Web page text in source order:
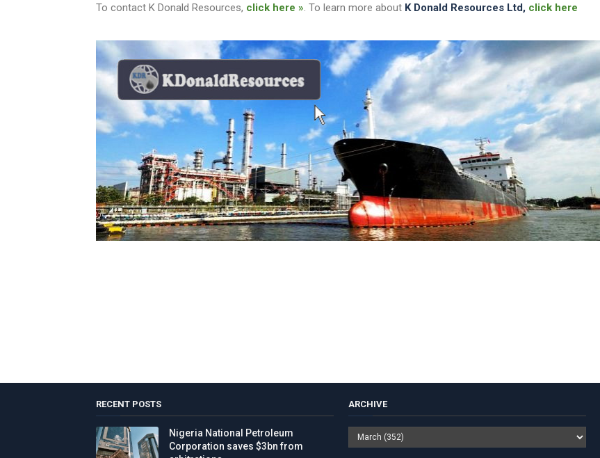
To contact K Donald Resources, click here » . To learn more about K Donald Resources Ltd, click here
RECENT POSTS
Nigeria National Petroleum
Corporation saves $3bn from
ARCHIVE